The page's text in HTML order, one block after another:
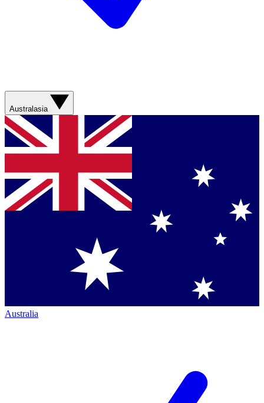
Australasia
Australia